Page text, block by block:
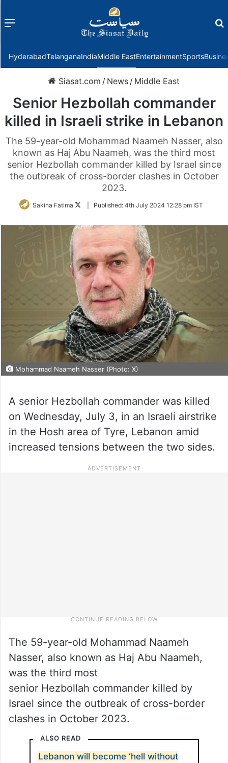
Menu
HyderabadTelanganaIndiaMiddle EastEntertainmentSports
Siasat.com / News / Middle East
Senior Hezbollah commander
killed in Israeli strike in Lebanon
The 59-year-old Mohammad Naameh Nasser, also
known as Haj Abu Naameh, was the third most
senior Hezbollah commander killed by Israel since
the outbreak of cross-border clashes in October
2023.
Sakina Fatima
FollowPublished: 4th July 2024 12:28 pm IST
Mohammad Naameh Nasser (Photo: X)
A senior Hezbollah commander was killed
on Wednesday, July 3, in an Israeli airstrike
in the Hosh area of Tyre, Lebanon amid
increased tensions between the two sides.
The 59-year-old Mohammad Naameh
Nasser, also known as Haj Abu Naameh,
was the third most
senior Hezbollah commander killed by
Israel since the outbreak of cross-border
clashes in October 2023.
ALSO READ
Lebanon will become ‘hell without